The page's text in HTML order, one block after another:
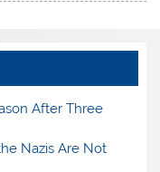
After Three
Nazis Are Not